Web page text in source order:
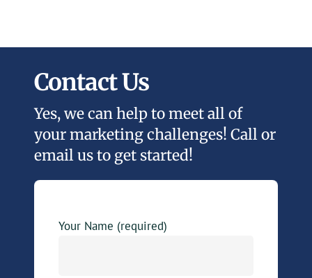
Contact Us
Yes, we can help to meet all of
your marketing challenges! Call or
email us to get started!
Your Name (required)